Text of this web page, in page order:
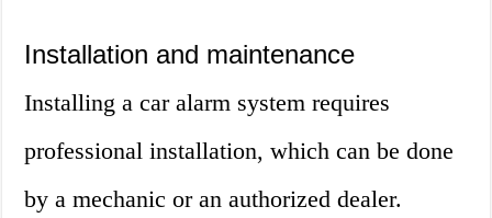
Installation and maintenance
Installing a car alarm system requires
professional installation, which can be done
by a mechanic or an authorized dealer.